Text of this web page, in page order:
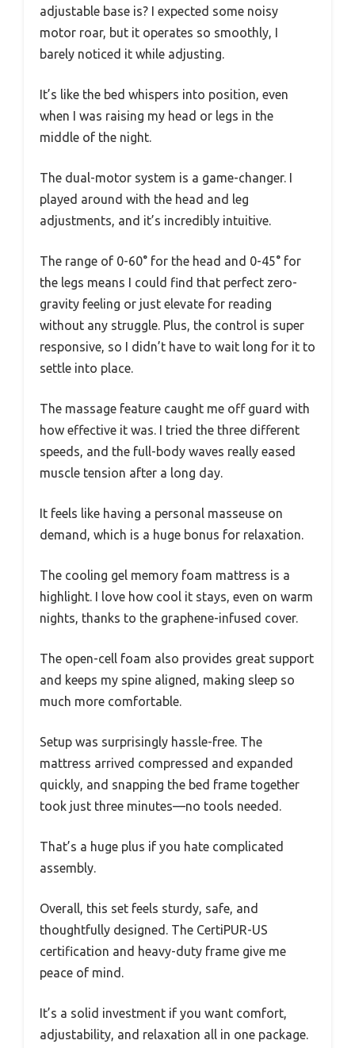
adjustable base is? I expected some noisy
motor roar, but it operates so smoothly, I
barely noticed it while adjusting.
It’s like the bed whispers into position, even
when I was raising my head or legs in the
middle of the night.
The dual-motor system is a game-changer. I
played around with the head and leg
adjustments, and it’s incredibly intuitive.
The range of 0-60° for the head and 0-45° for
the legs means I could find that perfect zero-
gravity feeling or just elevate for reading
without any struggle. Plus, the control is super
responsive, so I didn’t have to wait long for it to
settle into place.
The massage feature caught me off guard with
how effective it was. I tried the three different
speeds, and the full-body waves really eased
muscle tension after a long day.
It feels like having a personal masseuse on
demand, which is a huge bonus for relaxation.
The cooling gel memory foam mattress is a
highlight. I love how cool it stays, even on warm
nights, thanks to the graphene-infused cover.
The open-cell foam also provides great support
and keeps my spine aligned, making sleep so
much more comfortable.
Setup was surprisingly hassle-free. The
mattress arrived compressed and expanded
quickly, and snapping the bed frame together
took just three minutes—no tools needed.
That’s a huge plus if you hate complicated
assembly.
Overall, this set feels sturdy, safe, and
thoughtfully designed. The CertiPUR-US
certification and heavy-duty frame give me
peace of mind.
It’s a solid investment if you want comfort,
adjustability, and relaxation all in one package.